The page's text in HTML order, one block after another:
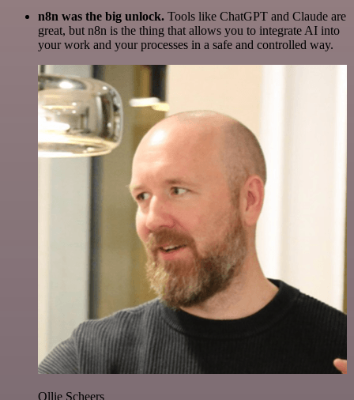
n8n was the big unlock. Tools like ChatGPT and Claude are
great, but n8n is the thing that allows you to integrate AI into
your work and your processes in a safe and controlled way.
Ollie Scheers